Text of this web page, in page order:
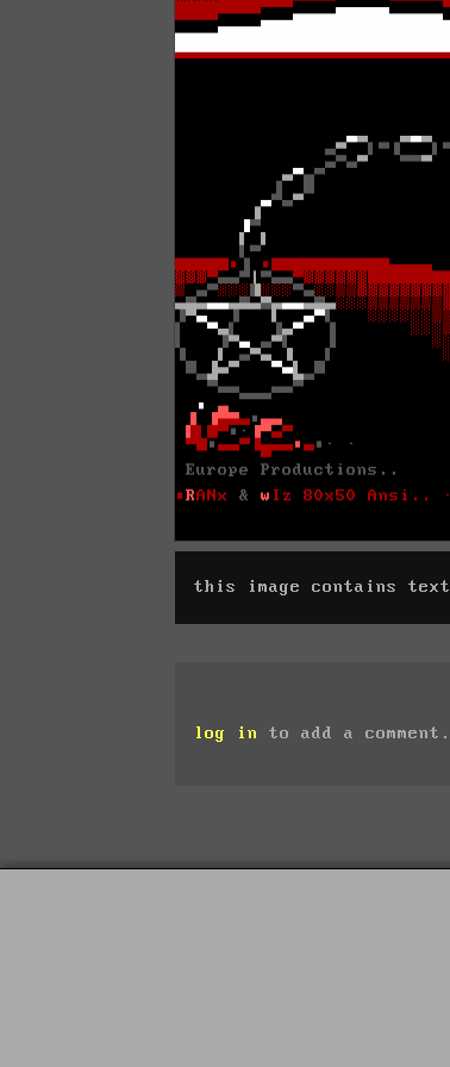
this image contains text
log in to add a comment.